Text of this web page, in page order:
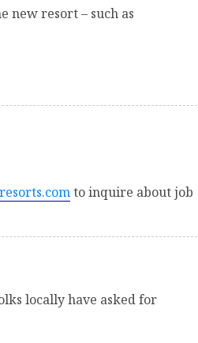
new resort – such as
to inquire about job
locally have asked for